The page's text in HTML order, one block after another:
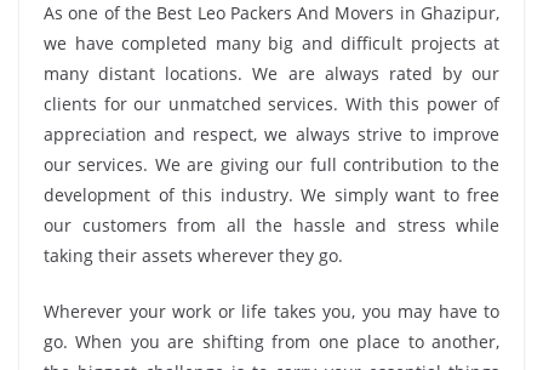
As one of the Best Leo Packers And Movers in Ghazipur,
we have completed many big and difficult projects at
many distant locations. We are always rated by our
clients for our unmatched services. With this power of
appreciation and respect, we always strive to improve
our services. We are giving our full contribution to the
development of this industry. We simply want to free
our customers from all the hassle and stress while
taking their assets wherever they go.
Wherever your work or life takes you, you may have to
go. When you are shifting from one place to another,